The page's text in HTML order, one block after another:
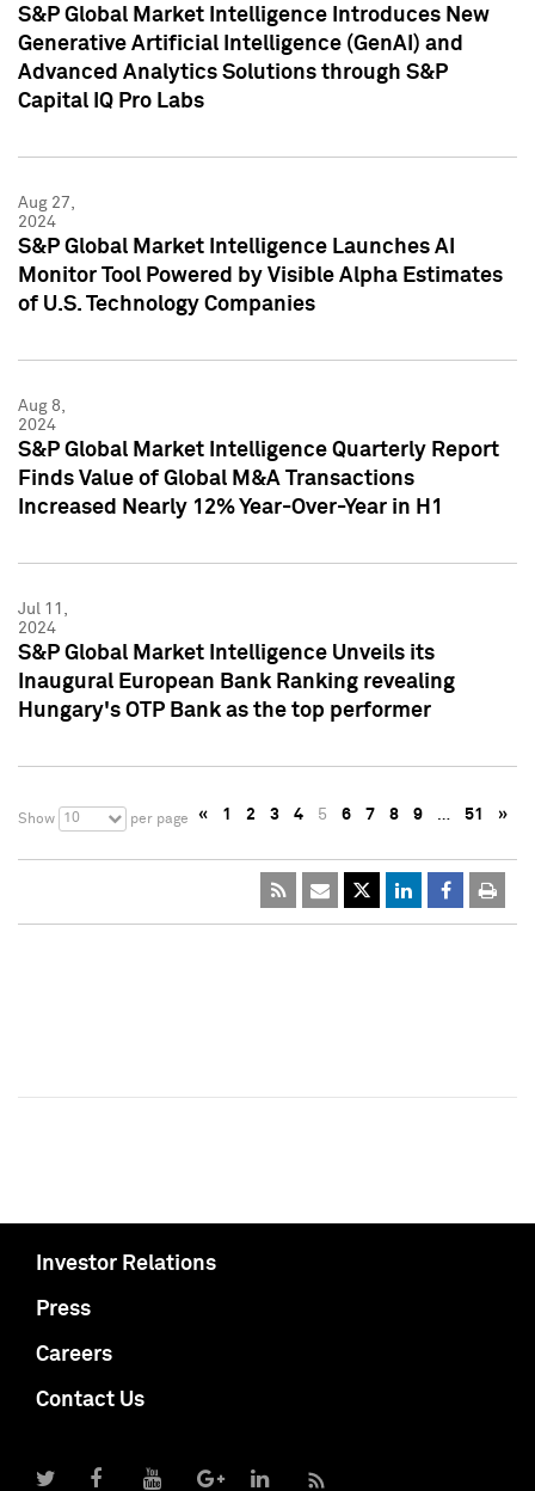
S&P Global Market Intelligence Introduces New
Generative Artificial Intelligence (GenAI) and
Advanced Analytics Solutions through S&P
Capital IQ Pro Labs
Aug 27,
2024
S&P Global Market Intelligence Launches AI
Monitor Tool Powered by Visible Alpha Estimates
of U.S. Technology Companies
Aug 8,
2024
S&P Global Market Intelligence Quarterly Report
Finds Value of Global M&A Transactions
Increased Nearly 12% Year-Over-Year in H1
Jul 11,
2024
S&P Global Market Intelligence Unveils its
Inaugural European Bank Ranking revealing
Hungary's OTP Bank as the top performer
Show 10 per page « 1 2 3 4 5 6 7 8 9 … 51 »
Investor Relations
Press
Careers
Contact Us